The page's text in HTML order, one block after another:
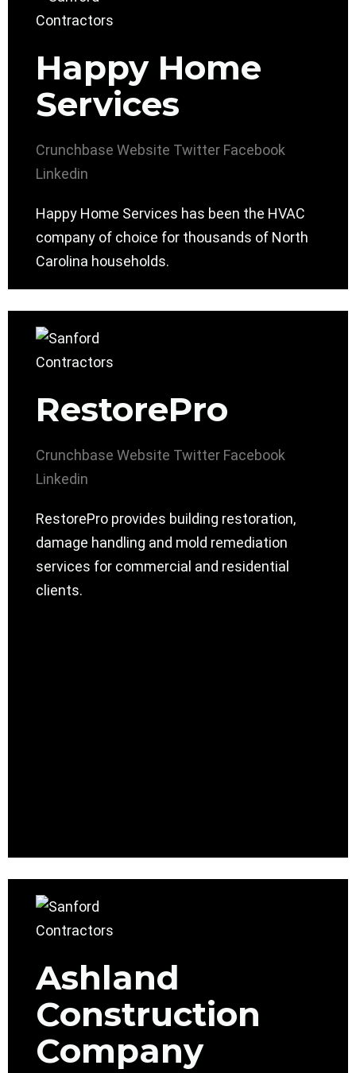
Happy Home
Services
Crunchbase Website Twitter Facebook
Linkedin
Happy Home Services has been the HVAC
company of choice for thousands of North
Carolina households.
RestorePro
Crunchbase Website Twitter Facebook
Linkedin
RestorePro provides building restoration,
damage handling and mold remediation
services for commercial and residential
clients.
Ashland
Construction
Company